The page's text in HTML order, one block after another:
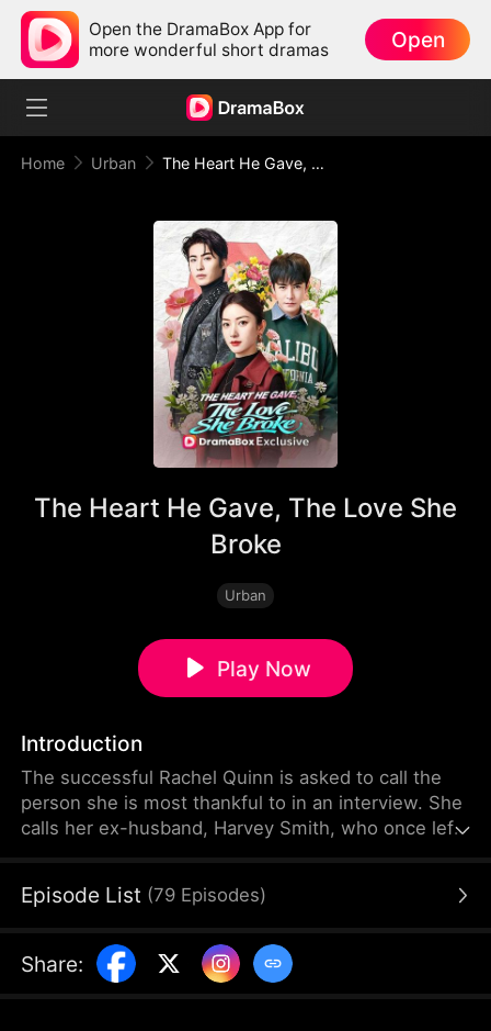
Open the DramaBox App for
more wonderful short dramas
Open
Home Urban The Heart He Gave, The Love She Broke
The Heart He Gave, The Love She
Broke
Urban
Play Now
Introduction
The successful Rachel Quinn is asked to call the
person she is most thankful to in an interview. She
calls her ex-husband, Harvey Smith, who once left
money for an artificial heart transplant. Later, her
waiter, and forces him to drink. The manager
anxiously steps in and reveals Harvey can't drink
Episode List (79 Episodes)
Share: